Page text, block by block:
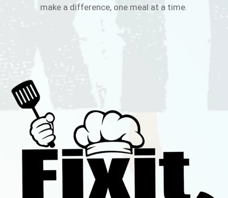
make a difference, one meal at a time.